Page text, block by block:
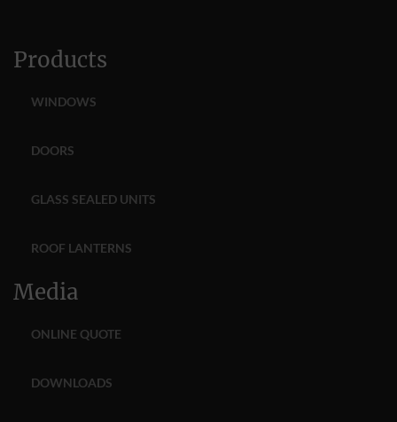
Products
WINDOWS
DOORS
GLASS SEALED UNITS
ROOF LANTERNS
Media
ONLINE QUOTE
DOWNLOADS